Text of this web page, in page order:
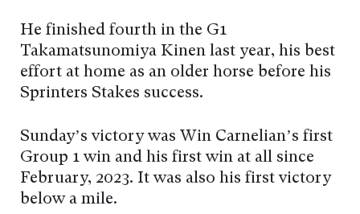
He finished fourth in the G1
Takamatsunomiya Kinen last year, his best
effort at home as an older horse before his
Sprinters Stakes success.
Sunday’s victory was Win Carnelian’s first
Group 1 win and his first win at all since
February, 2023. It was also his first victory
below a mile.